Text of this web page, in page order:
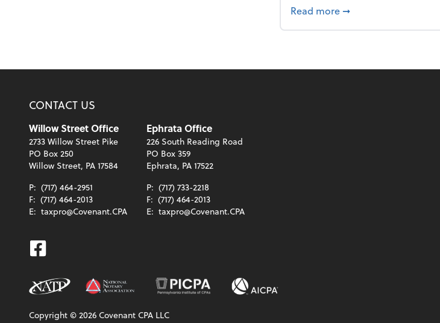
Read more about From the firm:
➞
CONTACT US
Willow Street Office
2733 Willow Street Pike
PO Box 250
Willow Street, PA 17584
P: (717) 464-2951
F: (717) 464-2013
E: taxpro@Covenant.CPA
Ephrata Office
226 South Reading Road
PO Box 359
Ephrata, PA 17522
P: (717) 733-2218
F: (717) 464-2013
E: taxpro@Covenant.CPA
Facebook
Copyright ©2026 Covenant CPA LLC